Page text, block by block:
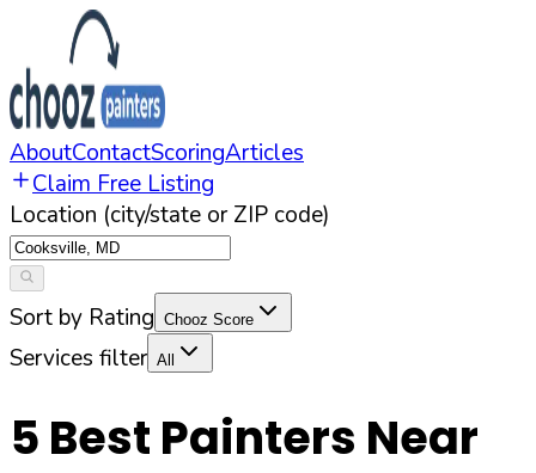
AboutContactScoringArticles
Claim Free Listing
Location (city/state or ZIP code)
Sort by Rating Chooz Score
Services filter All
5 Best Painters Near